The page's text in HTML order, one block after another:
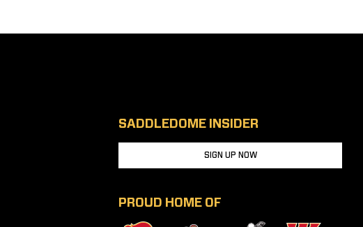
SADDLEDOME INSIDER
SIGN UP NOW
PROUD HOME OF